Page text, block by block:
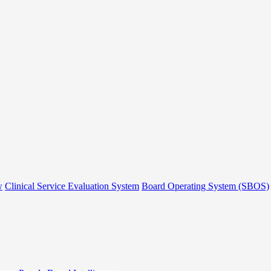
Clinical Service Evaluation System Board Operating System (SBOS)